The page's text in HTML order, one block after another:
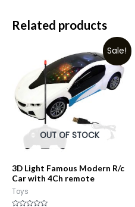
Related products
Sale!
OUT OF STOCK
3D Light Famous Modern R/c
Car with 4Ch remote
Toys